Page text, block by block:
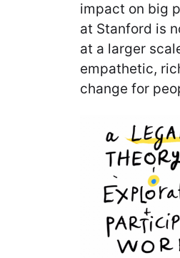
impact on big
at Stanford is
at a larger
empathetic,
change for